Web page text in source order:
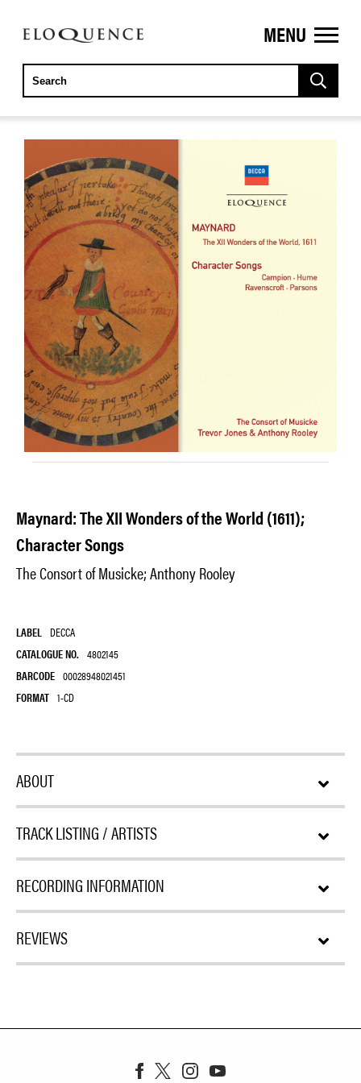
ELOQUENCE
CLASSICS
MENU
Maynard: The XII Wonders of the World (1611);
Character Songs
The Consort of Musicke; Anthony Rooley
LABEL DECCA
CATALOGUE NO. 4802145
BARCODE 00028948021451
FORMAT 1-CD
ABOUT
TRACK LISTING / ARTISTS
RECORDING INFORMATION
REVIEWS